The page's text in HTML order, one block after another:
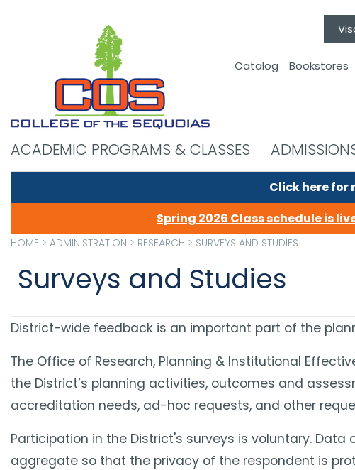
Catalog Bookstores
ACADEMIC PROGRAMS & CLASSES
Click here
Spring 2026 Class schedule is
HOME > ADMINISTRATION > RESEARCH > SURVEYS AND STUDIES
Surveys and Studies
District-wide feedback is an important part of the
The O​ffice of Research, Planning & Institutional
the District’s planning activities, outcomes and
accreditation needs, ad-hoc requests, and other
Participation in the District's surveys is voluntary.
aggregate so that the privacy of the respondent is